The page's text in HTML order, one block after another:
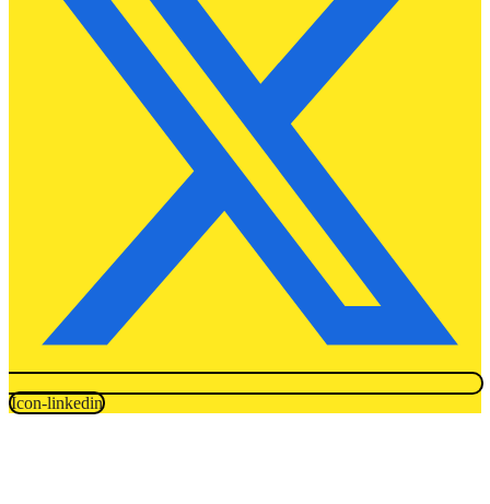
Icon-linkedin